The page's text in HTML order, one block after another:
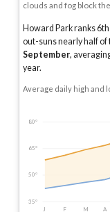
clouds and fog block
Howard Park ranks
out-suns nearly half of
September,
year.
Average daily high and
80°
65°
50°
35°
J
F M A